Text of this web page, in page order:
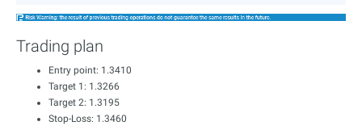
Trading plan
Entry point: 1.3410
Target 1: 1.3266
Target 2: 1.3195
Stop-Loss: 1.3460